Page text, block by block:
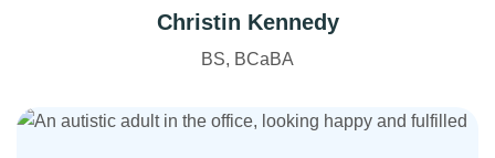
Christin Kennedy
BS, BCaBA